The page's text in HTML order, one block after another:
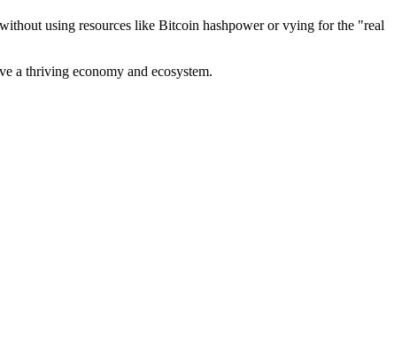
using resources like Bitcoin hashpower or vying for the "real
a thriving economy and ecosystem.